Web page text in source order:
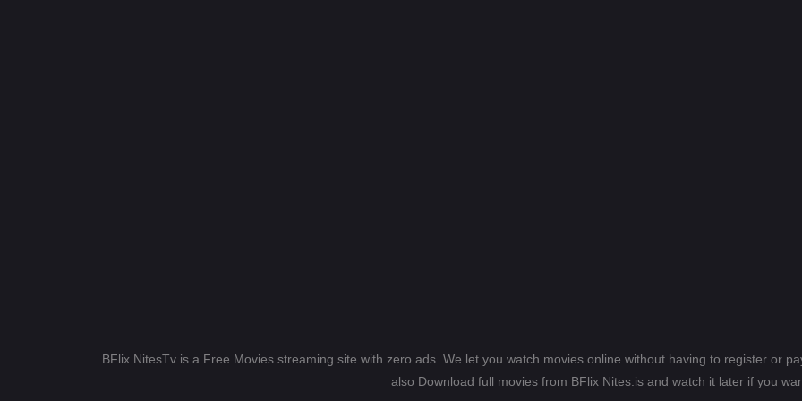
BFlix NitesTv is a Free Movies streaming site with zero ads. We let you watch movies online without having to register or
also Download full movies from BFlix Nites.is and watch it later if you